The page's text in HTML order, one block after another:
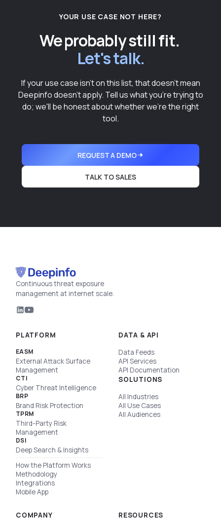
YOUR USE CASE NOT HERE?
We probably still fit.
Let's talk.
If your use case isn't on this list, that doesn't mean
Deepinfo doesn't apply. Tell us what you're trying to
do; we'll be honest about whether we're the right
tool.
REQUEST A DEMO
TALK TO SALES
Continuous threat exposure
management at internet scale.
PLATFORM
EASM
External Attack Surface
Management
CTI
Cyber Threat Intelligence
BRP
Brand Risk Protection
TPRM
Third-Party Risk
Management
DSI
Deep Search & Insights
How the Platform Works
Methodology
Integrations
Mobile App
DATA & API
Data Feeds
API Services
API Documentation
SOLUTIONS
All Industries
All Use Cases
All Audiences
RESOURCES
COMPANY